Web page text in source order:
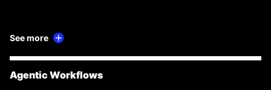
See more
Agentic Workflows